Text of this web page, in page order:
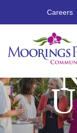
Careers
U